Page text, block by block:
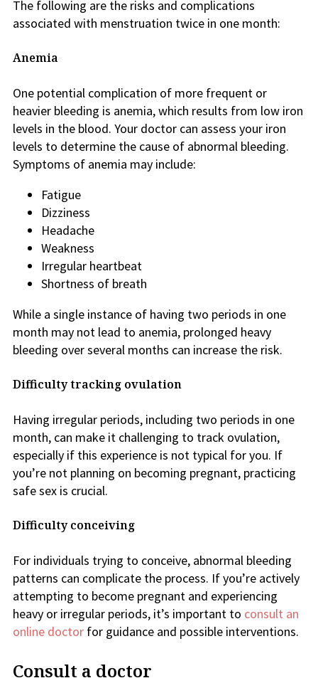
The following are the risks and complications
associated with menstruation twice in one month:
Anemia
One potential complication of more frequent or
heavier bleeding is anemia, which results from low iron
levels in the blood. Your doctor can assess your iron
levels to determine the cause of abnormal bleeding.
Symptoms of anemia may include:
Fatigue
Dizziness
Headache
Weakness
Irregular heartbeat
Shortness of breath
While a single instance of having two periods in one
month may not lead to anemia, prolonged heavy
bleeding over several months can increase the risk.
Difficulty tracking ovulation
Having irregular periods, including two periods in one
month, can make it challenging to track ovulation,
especially if this experience is not typical for you. If
you’re not planning on becoming pregnant, practicing
safe sex is crucial.
Difficulty conceiving
For individuals trying to conceive, abnormal bleeding
patterns can complicate the process. If you’re actively
attempting to become pregnant and experiencing
heavy or irregular periods, it’s important to consult an
online doctor for guidance and possible interventions.
Consult a doctor